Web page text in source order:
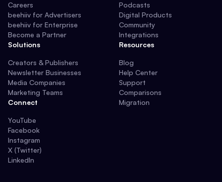
Careers
beehiiv for Advertisers
beehiiv for Enterprise
Become a Partner
Solutions
Creators & Publishers
Newsletter Businesses
Media Companies
Marketing Teams
Connect
YouTube
Facebook
Instagram
X (Twitter)
LinkedIn
Podcasts
Digital Products
Community
Integrations
Resources
Blog
Help Center
Support
Comparisons
Migration